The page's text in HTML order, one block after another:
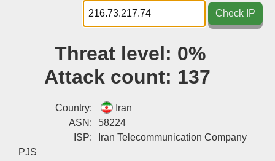
Docs▾
Data▾
Tools▾
Check IP
Threat level: 0%
Attack count: 137
Country:
Iran
ASN:
58224
ISP:
Iran Telecommunication Company
PJS